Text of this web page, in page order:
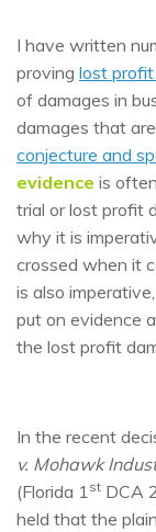
I have written
proving lost
of damages in
damages that
conjecture and
evidence is
trial or lost profit
why it is
crossed when it
is also
put on evidence
the lost profit
In the recent
v. Mohawk
(Florida 1 st DCA
held that the